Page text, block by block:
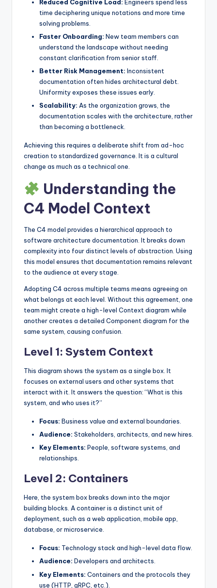
Reduced Cognitive Load: Engineers spend less
time deciphering unique notations and more time
solving problems.
Faster Onboarding: New team members can
understand the landscape without needing
constant clarification from senior staff.
Better Risk Management: Inconsistent
documentation often hides architectural debt.
Uniformity exposes these issues early.
Scalability: As the organization grows, the
documentation scales with the architecture, rather
than becoming a bottleneck.
Achieving this requires a deliberate shift from ad-hoc
creation to standardized governance. It is a cultural
change as much as a technical one.
Understanding the
C4 Model Context
The C4 model provides a hierarchical approach to
software architecture documentation. It breaks down
complexity into four distinct levels of abstraction. Using
this model ensures that documentation remains relevant
to the audience at every stage.
Adopting C4 across multiple teams means agreeing on
what belongs at each level. Without this agreement, one
team might create a high-level Context diagram while
another creates a detailed Component diagram for the
same system, causing confusion.
Level 1: System Context
This diagram shows the system as a single box. It
focuses on external users and other systems that
interact with it. It answers the question: “What is this
system, and who uses it?”
Focus: Business value and external boundaries.
Audience: Stakeholders, architects, and new hires.
Key Elements: People, software systems, and
relationships.
Level 2: Containers
Here, the system box breaks down into the major
building blocks. A container is a distinct unit of
deployment, such as a web application, mobile app,
database, or microservice.
Focus: Technology stack and high-level data flow.
Audience: Developers and architects.
Key Elements: Containers and the protocols they
use (HTTP, gRPC, etc.).